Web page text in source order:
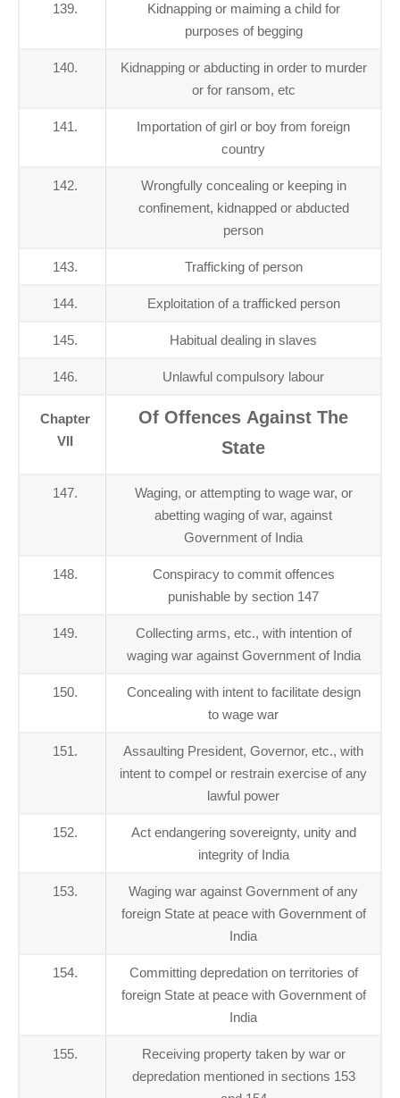
139.
Kidnapping or maiming a child for
purposes of begging
140.
Kidnapping or abducting in order to murder
or for ransom, etc
141.
Importation of girl or boy from foreign
country
142.
Wrongfully concealing or keeping in
confinement, kidnapped or abducted
person
143. Trafficking of person
144. Exploitation of a trafficked person
145. Habitual dealing in slaves
146. Unlawful compulsory labour
Chapter
VII
Of Offences Against The
State
147.
Waging, or attempting to wage war, or
abetting waging of war, against
Government of India
148.
Conspiracy to commit offences
punishable by section 147
149.
Collecting arms, etc., with intention of
waging war against Government of India
150.
Concealing with intent to facilitate design
to wage war
151.
Assaulting President, Governor, etc., with
intent to compel or restrain exercise of any
lawful power
152.
Act endangering sovereignty, unity and
integrity of India
153.
Waging war against Government of any
foreign State at peace with Government of
India
154.
Committing depredation on territories of
foreign State at peace with Government of
India
155.
Receiving property taken by war or
depredation mentioned in sections 153